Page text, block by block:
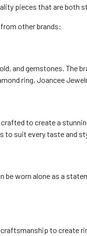
pieces that are both
other brands:
and gemstones. The
ring, Joancee
to create a
to suit every taste and
worn alone as a
to create